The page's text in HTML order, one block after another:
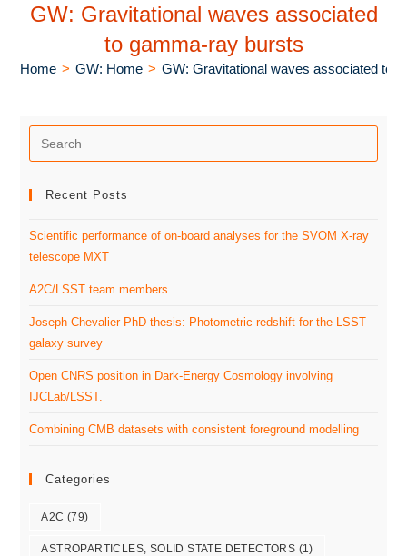
GW: Gravitational waves associated
to gamma-ray bursts
Home > GW: Home > GW: Gravitational waves associated to
Recent Posts
Scientific performance of on-board analyses for the SVOM X-ray
telescope MXT
A2C/LSST team members
Joseph Chevalier PhD thesis: Photometric redshift for the LSST
galaxy survey
Open CNRS position in Dark-Energy Cosmology involving
IJCLab/LSST.
Combining CMB datasets with consistent foreground modelling
Categories
A2C (79)
ASTROPARTICLES, SOLID STATE DETECTORS (1)